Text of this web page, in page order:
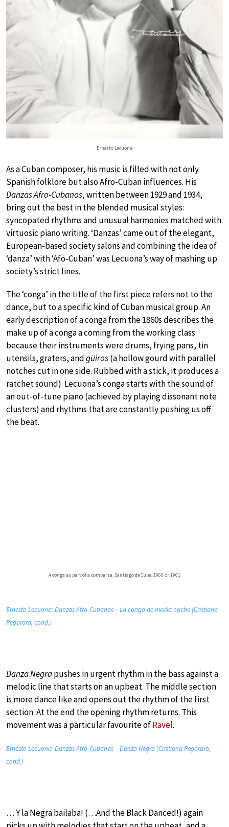
Ernesto Lecuona
As a Cuban composer, his music is filled with not only
Spanish folklore but also Afro-Cuban influences. His
Danzas Afro-Cubanos, written between 1929 and 1934,
bring out the best in the blended musical styles:
syncopated rhythms and unusual harmonies matched with
virtuosic piano writing. ‘Danzas’ came out of the elegant,
European-based society salons and combining the idea of
‘danza’ with ‘Afo-Cuban’ was Lecuona’s way of mashing up
society’s strict lines.
The ‘conga’ in the title of the first piece refers not to the
dance, but to a specific kind of Cuban musical group. An
early description of a conga from the 1860s describes the
make up of a conga a coming from the working class
because their instruments were drums, frying pans, tin
utensils, graters, andgüiros(a hollow gourd with parallel
notches cut in one side. Rubbed with a stick, it produces a
ratchet sound). Lecuona’s conga starts with the sound of
an out-of-tune piano (achieved by playing dissonant note
clusters) and rhythms that are constantly pushing us off
the beat.
A conga as part of a comparsa, Santiago de Cuba, 1960 or 1961
Ernesto Lecuona: Danzas Afro-Cubanas – La conga de media noche (Cristiana
Pegoraro, cond.)
Danza Negrapushes in urgent rhythm in the bass against a
melodic line that starts on an upbeat. The middle section
is more dance like and opens out the rhythm of the first
section. At the end the opening rhythm returns. This
movement was a particular favourite ofRavel.
Ernesto Lecuona: Danzas Afro-Cubanas – Danza Negra (Cristiana Pegoraro,
cond.)
… Y la Negra bailaba! (…And the Black Danced!) again